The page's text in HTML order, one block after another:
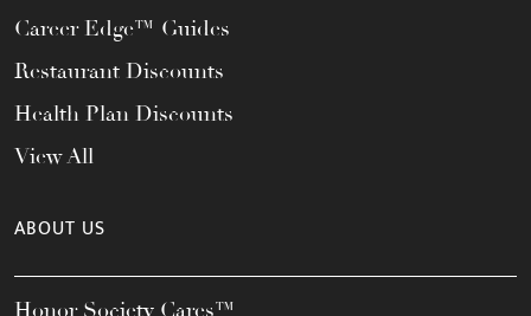
Career Edge™ Guides
Restaurant Discounts
Health Plan Discounts
View All
ABOUT US
Honor Society Cares™